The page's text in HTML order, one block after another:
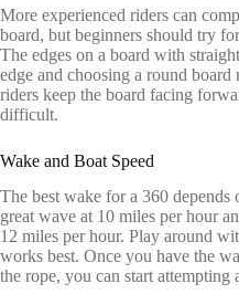
More experienced riders can
board, but beginners should try
The edges on a board with
edge and choosing a round
riders keep the board facing
difficult.
Wake and Boat Speed
The best wake for a 360 depends
great wave at 10 miles per hour
12 miles per hour. Play around
works best. Once you have the
the rope, you can start attempting